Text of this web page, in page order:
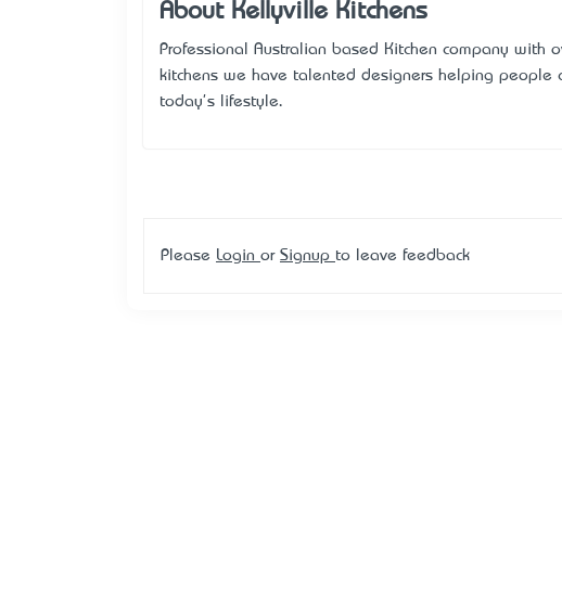
About Kellyville Kitchens
Professional Australian based Kitchen company with
kitchens we have talented designers helping people
today's lifestyle.
Please Login or Signup to leave feedback